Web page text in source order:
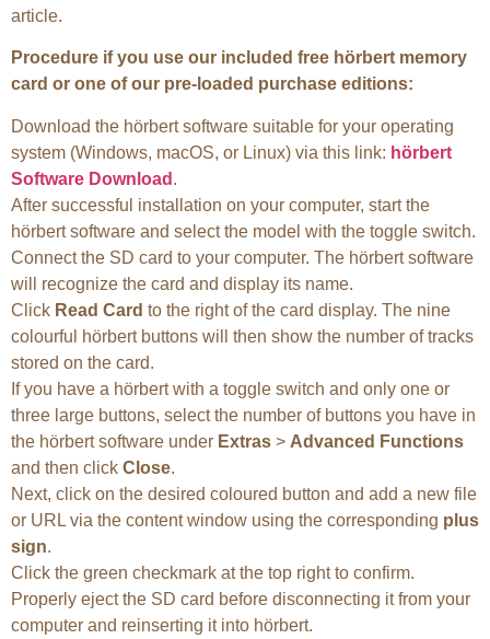
article.
Procedure if you use our included free hörbert memory
card or one of our pre-loaded purchase editions:
Download the hörbert software suitable for your operating
system (Windows, macOS, or Linux) via this link: hörbert
Software Download .
After successful installation on your computer, start the
hörbert software and select the model with the toggle switch.
Connect the SD card to your computer. The hörbert software
will recognize the card and display its name.
Click Read Card to the right of the card display. The nine
colourful hörbert buttons will then show the number of tracks
stored on the card.
If you have a hörbert with a toggle switch and only one or
three large buttons, select the number of buttons you have in
the hörbert software under Extras > Advanced Functions
and then click Close.
Next, click on the desired coloured button and add a new file
or URL via the content window using the corresponding plus
sign.
Click the green checkmark at the top right to confirm.
Properly eject the SD card before disconnecting it from your
computer and reinserting it into hörbert.